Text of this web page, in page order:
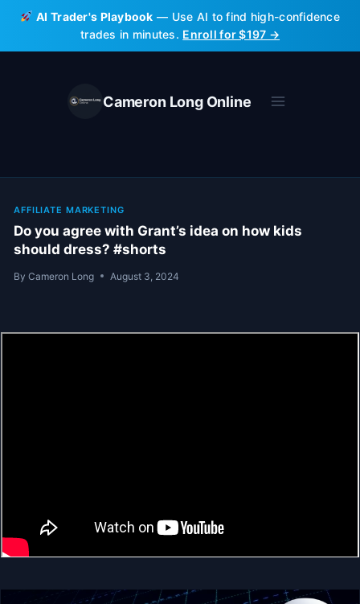
Skip
content
AI Trader's Playbook — Use AI to find high-confidence
trades in minutes. Enroll for $197 →
Cameron Long Online
AFFILIATE MARKETING
Do you agree with Grant’s idea on how kids
should dress? #shorts
By Cameron Long August 3, 2024